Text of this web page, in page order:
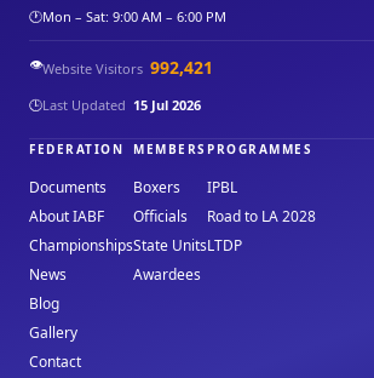
🕐Mon – Sat: 9:00 AM – 6:00 PM
👁️Website Visitors 992,421
🕒Last Updated 15 Jul 2026
FEDERATION
Documents
About IABF
Championships
News
Blog
Gallery
Contact
MEMBERS
Boxers
Officials
State Units
Awardees
PROGRAMMES
IPBL
Road to LA 2028
LTDP